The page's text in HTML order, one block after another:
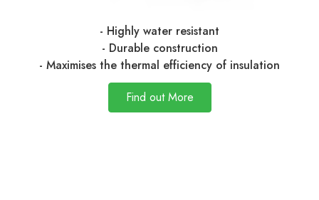
- Highly water resistant
- Durable construction
- Maximises the thermal efficiency of insulation
Find out More